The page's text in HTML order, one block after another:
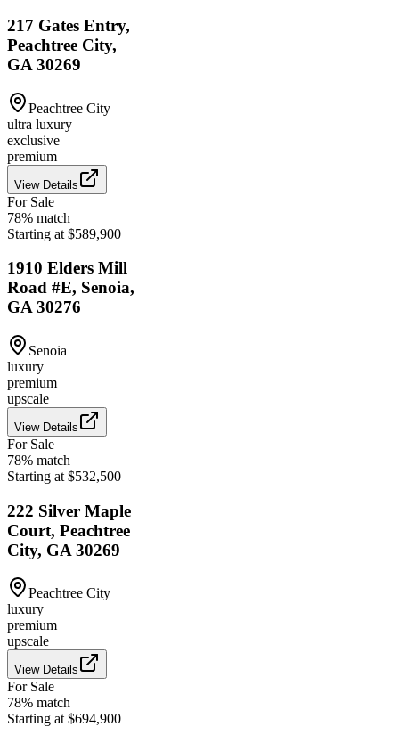
217 Gates Entry,
Peachtree City,
GA 30269
Peachtree City
ultra luxury
exclusive
premium
View Details
For Sale
78% match
Starting at $589,900
1910 Elders Mill
Road #E, Senoia,
GA 30276
Senoia
luxury
premium
upscale
View Details
For Sale
78% match
Starting at $532,500
222 Silver Maple
Court, Peachtree
City, GA 30269
Peachtree City
luxury
premium
upscale
View Details
For Sale
78% match
Starting at $694,900